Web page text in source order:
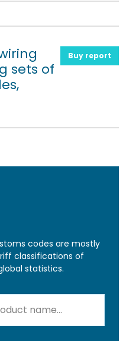
sets of
Buy report
codes are mostly
classifications of
statistics.